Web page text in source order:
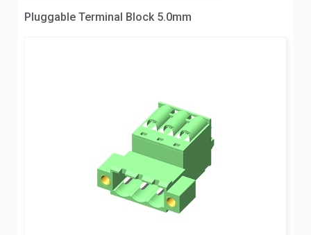
Pluggable Terminal Block 5.0mm